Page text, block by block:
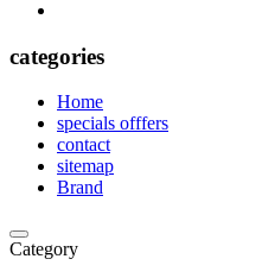
categories
Home
specials offfers
contact
sitemap
Brand
Category